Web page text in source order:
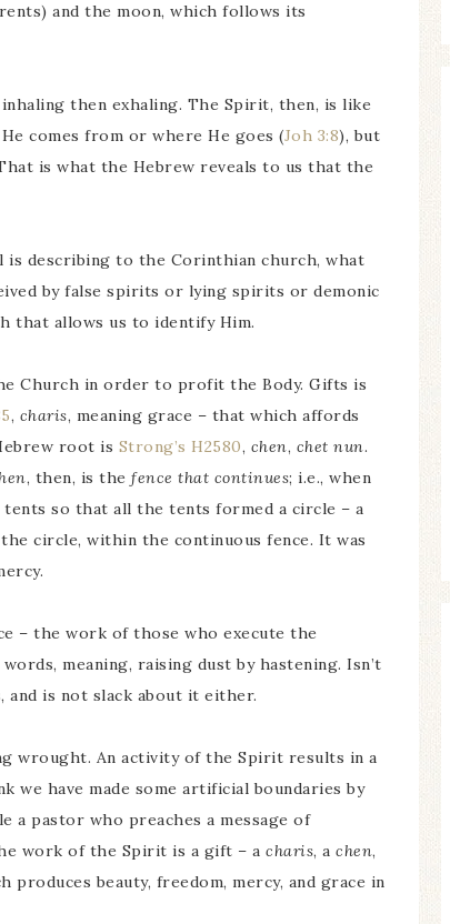
and the moon, which follows its
then exhaling. The Spirit, then, is like
comes from or where He goes (Joh 3:8), but
is what the Hebrew reveals to us that the
describing to the Corinthian church, what
by false spirits or lying spirits or demonic
that allows us to identify Him.
Church in order to profit the Body. Gifts is
, charis, meaning grace – that which affords
root is Strong’s H2580, chen, chet nun.
, then, is the fence that continues; i.e., when
so that all the tents formed a circle – a
circle, within the continuous fence. It was
– the work of those who execute the
meaning, raising dust by hastening. Isn’t
and is not slack about it either.
wrought. An activity of the Spirit results in a
have made some artificial boundaries by
pastor who preaches a message of
work of the Spirit is a gift – a charis, a chen,
beauty, freedom, mercy, and grace in